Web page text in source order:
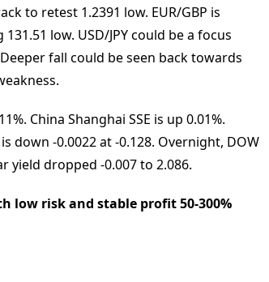
to retest 1.2391 low. EUR/GBP is
low. USD/JPY could be a focus
fall could be seen back towards
China Shanghai SSE is up 0.01%.
down -0.0022 at -0.128. Overnight, DOW
yield dropped -0.007 to 2.086.
low risk and stable profit 50-300%